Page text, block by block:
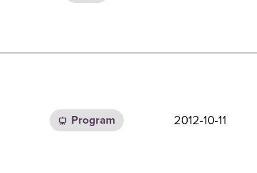
Program 2012-10-11